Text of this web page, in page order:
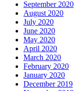
September 2020
August 2020
July 2020
June 2020
May 2020
April 2020
March 2020
February 2020
January 2020
December 2019